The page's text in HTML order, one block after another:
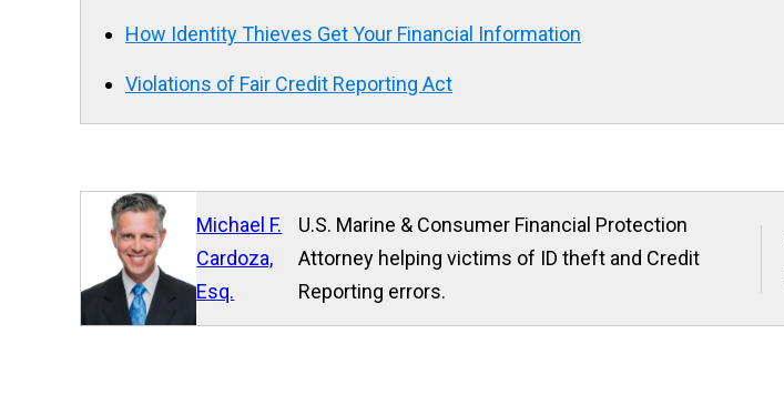
How Identity Thieves Get Your Financial Information
Violations of Fair Credit Reporting Act
Michael F.
Cardoza,
Esq.
U.S. Marine & Consumer Financial Protection
Attorney helping victims of ID theft and Credit
Reporting errors.